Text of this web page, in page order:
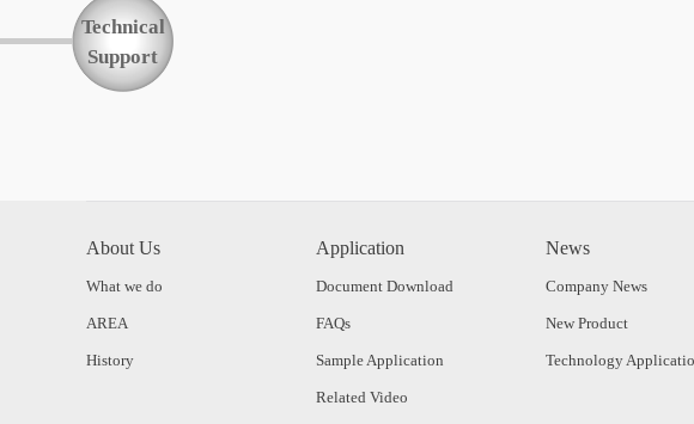
About Us
What we do
AREA
History
Application
Document Download
FAQs
Sample Application
Related Video
News
Company News
New Product
Technology
Technical
Support